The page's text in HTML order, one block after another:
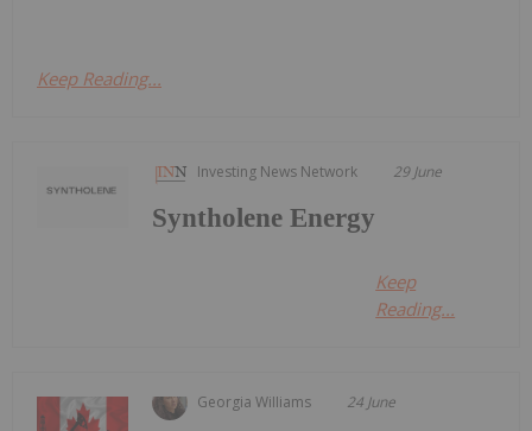
Keep Reading...
Investing News Network 29 June
Syntholene Energy
Keep
Reading...
Georgia Williams 24 June